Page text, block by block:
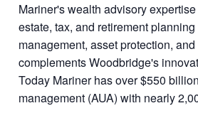
Mariner's wealth advisory
estate, tax, and retirement
management, asset protection,
complements Woodbridge's
Today Mariner has over $550
management (AUA) with nearly